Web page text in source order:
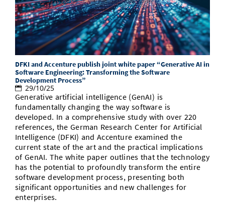
DFKI and Accenture publish joint white paper “Generative AI in
Software Engineering: Transforming the Software
Development Process”
29/10/25
Generative artificial intelligence (GenAI) is
fundamentally changing the way software is
developed. In a comprehensive study with over 220
references, the German Research Center for Artificial
Intelligence (DFKI) and Accenture examined the
current state of the art and the practical implications
of GenAI. The white paper outlines that the technology
has the potential to profoundly transform the entire
software development process, presenting both
significant opportunities and new challenges for
enterprises.